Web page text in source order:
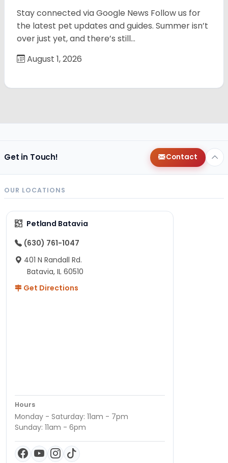
Stay connected via Google News Follow us for
the latest pet updates and guides. Summer isn’t
over just yet, and there’s still…
August 1, 2026
Get in Touch! Contact
OUR LOCATIONS
Petland Batavia
(630) 761-1047
401 N Randall Rd.
Batavia, IL 60510
Get Directions
Hours
Monday - Saturday: 11am - 7pm
Sunday: 11am - 6pm